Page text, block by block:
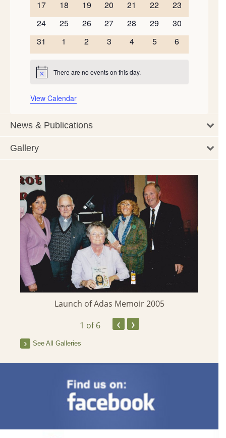
0
events
17
0
events
18
0
events
19
0
events
20
0
events
21
0
events
22
0
events
23
0
events
24
0
events
25
0
events
26
0
events
27
0
events
28
0
events
29
0
events
30
0
events
31
0
events
1
0
events
2
0
events
3
0
events
4
0
events
5
0
events
6
Notice There are no events on this day.
View Calendar
News & Publications
Gallery
Launch of Adas Memoir 2005
1 of 6 ‹ ›
See All Galleries